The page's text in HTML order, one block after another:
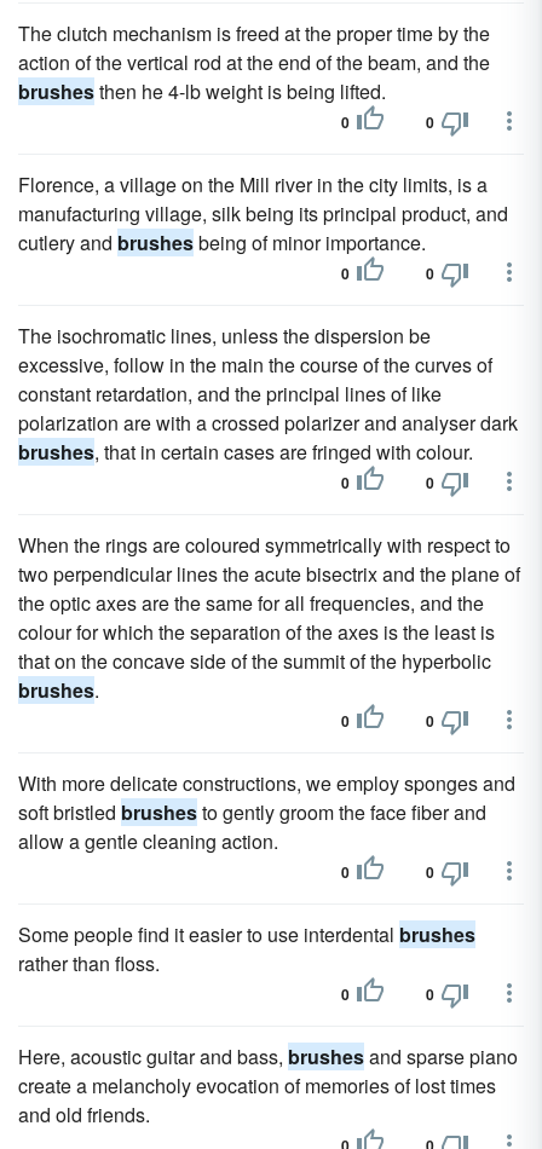
The clutch mechanism is freed at the proper time by the
action of the vertical rod at the end of the beam, and the
brushesthen he 4-lb weight is being lifted.
0 0
Florence, a village on the Mill river in the city limits, is a
manufacturing village, silk being its principal product, and
cutlery and brushesbeing of minor importance.
0 0
The isochromatic lines, unless the dispersion be
excessive, follow in the main the course of the curves of
constant retardation, and the principal lines of like
polarization are with a crossed polarizer and analyser dark
brushes, that in certain cases are fringed with colour.
0 0
When the rings are coloured symmetrically with respect to
two perpendicular lines the acute bisectrix and the plane of
the optic axes are the same for all frequencies, and the
colour for which the separation of the axes is the least is
that on the concave side of the summit of the hyperbolic
brushes.
0 0
With more delicate constructions, we employ sponges and
soft bristled brushesto gently groom the face fiber and
allow a gentle cleaning action.
0 0
Some people find it easier to use interdental brushes
rather than floss.
0 0
Here, acoustic guitar and bass, brushesand sparse piano
create a melancholy evocation of memories of lost times
and old friends.